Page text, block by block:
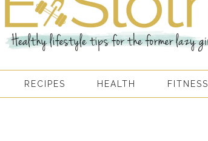
RECIPES HEALTH FITNESS